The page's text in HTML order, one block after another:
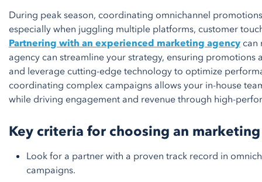
During peak season, coordinating omnichannel
especially when juggling multiple platforms, customer
Partnering with an experienced marketing agency can
agency can streamline your strategy, ensuring promotions
and leverage cutting-edge technology to optimize
coordinating complex campaigns allows your in-house
while driving engagement and revenue through high-
Key criteria for choosing an
Look for a partner with a proven track record in
campaigns.